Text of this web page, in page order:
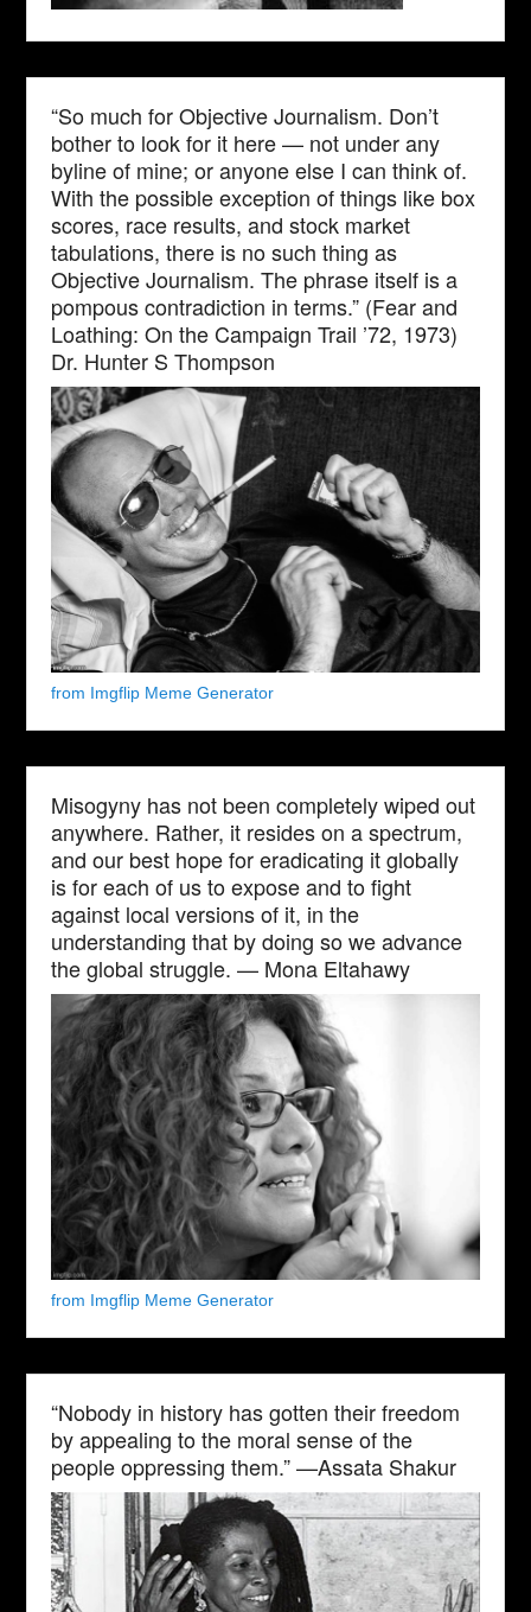
“So much for Objective Journalism. Don’t
bother to look for it here — not under any
byline of mine; or anyone else I can think of.
With the possible exception of things like box
scores, race results, and stock market
tabulations, there is no such thing as
Objective Journalism. The phrase itself is a
pompous contradiction in terms.” (Fear and
Loathing: On the Campaign Trail ’72, 1973)
Dr. Hunter S Thompson
from Imgflip Meme Generator
Misogyny has not been completely wiped out
anywhere. Rather, it resides on a spectrum,
and our best hope for eradicating it globally
is for each of us to expose and to fight
against local versions of it, in the
understanding that by doing so we advance
the global struggle. — Mona Eltahawy
from Imgflip Meme Generator
“Nobody in history has gotten their freedom
by appealing to the moral sense of the
people oppressing them.” —Assata Shakur